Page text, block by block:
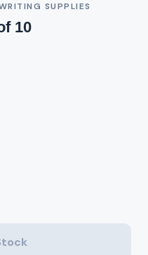
SUPPLIES
10